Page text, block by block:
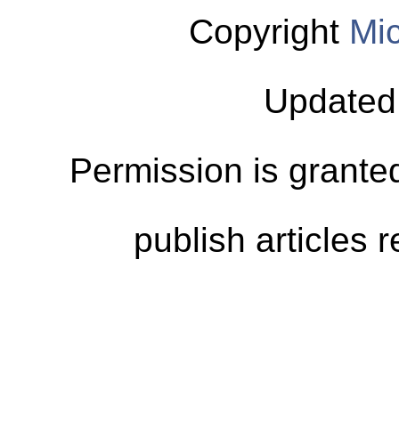
Copyright
Permission is
publish articles